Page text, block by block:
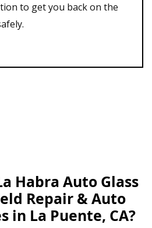
to get you back on the
Habra Auto Glass
Repair & Auto
in La Puente, CA?